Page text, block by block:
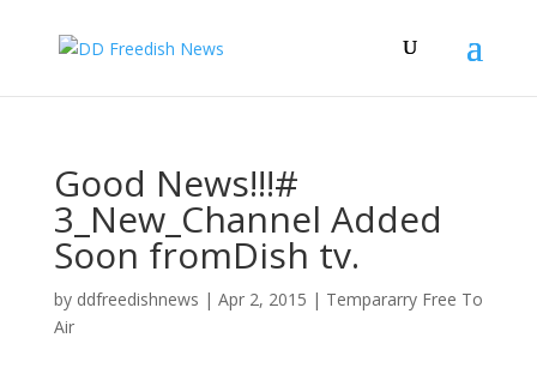
Good News!!!#
3_New_Channel Added
Soon fromDish tv.
by ddfreedishnews | Apr 2, 2015 | Tempararry Free To
Air